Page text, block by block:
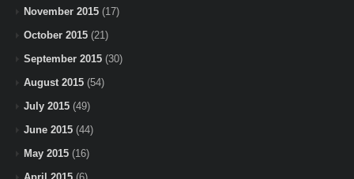
November 2015 (17)
October 2015 (21)
September 2015 (30)
August 2015 (54)
July 2015 (49)
June 2015 (44)
May 2015 (16)